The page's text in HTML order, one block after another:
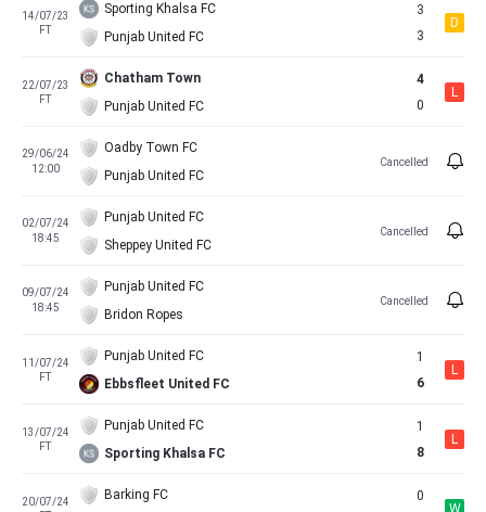
14/07/23
FT
Sporting Khalsa FC
Punjab United FC
3
3
D
22/07/23
FT
Chatham Town
Punjab United FC
4
0
L
29/06/24
12:00
Oadby Town FC
Punjab United FC
Cancelled
02/07/24
18:45
Punjab United FC
Sheppey United FC
Cancelled
09/07/24
18:45
Punjab United FC
Bridon Ropes
Cancelled
11/07/24
FT
Punjab United FC
Ebbsfleet United FC
1
6
L
13/07/24
FT
Punjab United FC
Sporting Khalsa FC
1
8
L
20/07/24
Barking FC
0
W